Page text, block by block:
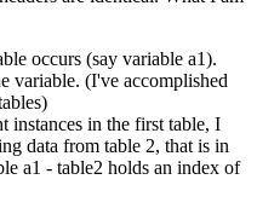
occurs (say variable a1).
variable. (I've accomplished
instances in the first table, I
data from table 2, that is in
a1 - table2 holds an index of